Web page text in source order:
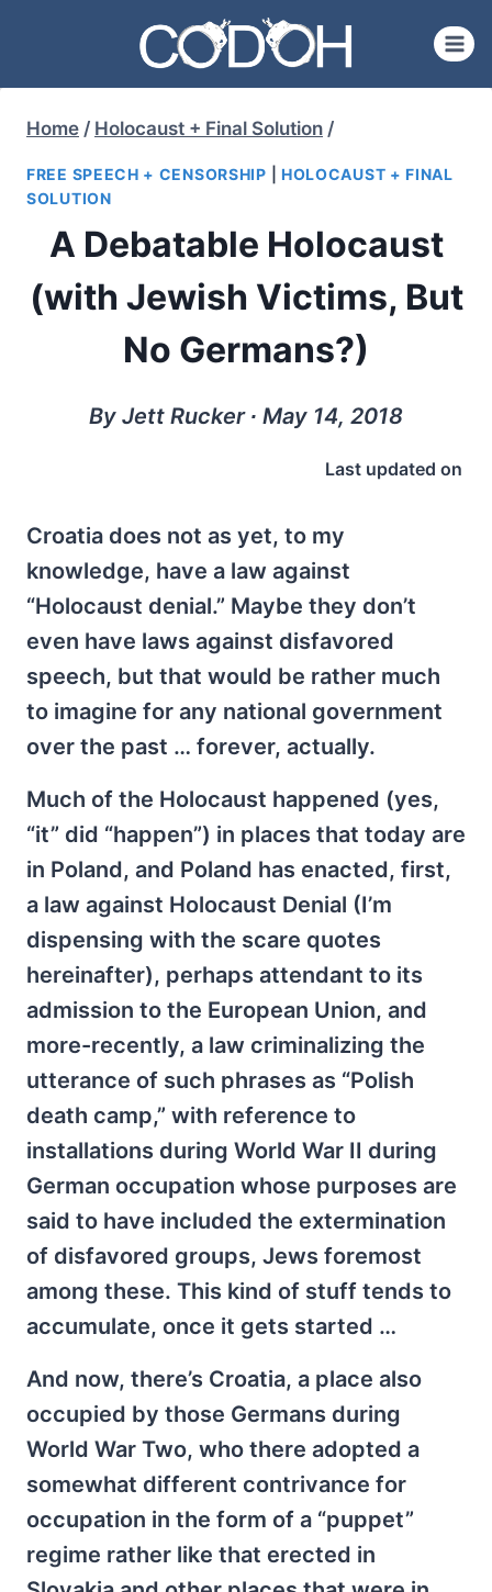
content
Home / Holocaust + Final Solution /
FREE SPEECH + CENSORSHIP
HOLOCAUST + FINAL
SOLUTION
A Debatable Holocaust
(with Jewish Victims, But
No Germans?)
By Jett Rucker ∙ May 14, 2018
Last updated on
Croatia does not as yet, to my
knowledge, have a law against
“Holocaust denial.” Maybe they don’t
even have laws against disfavored
speech, but that would be rather much
to imagine for any national government
over the past … forever, actually.
Much of the Holocaust happened (yes,
“it” did “happen”) in places that today are
in Poland, and Poland has enacted, first,
a law against Holocaust Denial (I’m
dispensing with the scare quotes
hereinafter), perhaps attendant to its
admission to the European Union, and
more-recently, a law criminalizing the
utterance of such phrases as “Polish
death camp,” with reference to
installations during World War II during
German occupation whose purposes are
said to have included the extermination
of disfavored groups, Jews foremost
among these. This kind of stuff tends to
accumulate, once it gets started …
And now, there’s Croatia, a place also
occupied by those Germans during
World War Two, who there adopted a
somewhat different contrivance for
occupation in the form of a “puppet”
regime rather like that erected in